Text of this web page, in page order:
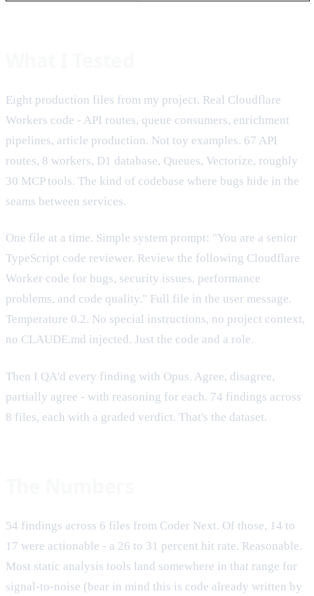
Eight production files from my project. Real Cloudflare
Workers code - API routes, queue consumers, enrichment
pipelines, article production. Not toy examples. 67 API
routes, 8 workers, D1 database, Queues, Vectorize, roughly
30 MCP tools. The kind of codebase where bugs hide in the
seams between services.
One file at a time. Simple system prompt: "You are a senior
TypeScript code reviewer. Review the following Cloudflare
Worker code for bugs, security issues, performance
problems, and code quality." Full file in the user message.
Temperature 0.2. No special instructions, no project context,
no CLAUDE.md injected. Just the code and a role.
Then I QA'd every finding with Opus. Agree, disagree,
partially agree - with reasoning for each. 74 findings across
8 files, each with a graded verdict. That's the dataset.
54 findings across 6 files from Coder Next. Of those, 14 to
17 were actionable - a 26 to 31 percent hit rate. Reasonable.
Most static analysis tools land somewhere in that range for
signal-to-noise (bear in mind this is code already written by